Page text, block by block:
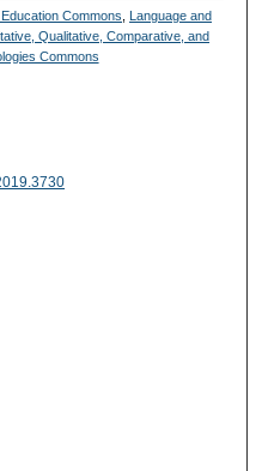
Commons, Language and
Qualitative, Comparative, and
Commons